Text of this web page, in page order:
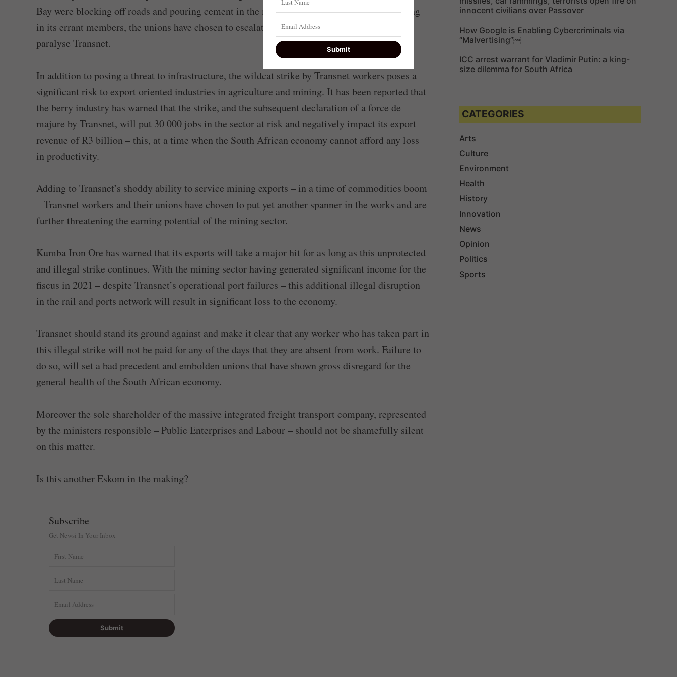
Bay were blocking off roads and pouring cement in the middle of the road. Instead of reigning
in its errant members, the unions have chosen to escalate the situation by issuing threats to
paralyse Transnet.
In addition to posing a threat to infrastructure, the wildcat strike by Transnet workers poses a
significant risk to export oriented industries in agriculture and mining. It has been reported that
the berry industry has warned that the strike, and the subsequent declaration of a force de
majure by Transnet, will put 30 000 jobs in the sector at risk and negatively impact its export
revenue of R3 billion – this, at a time when the South African economy cannot afford any loss
in productivity.
Adding to Transnet’s shoddy ability to service mining exports – in a time of commodities boom
– Transnet workers and their unions have chosen to put yet another spanner in the works and are
further threatening the earning potential of the mining sector.
Kumba Iron Ore has warned that its exports will take a major hit for as long as this unprotected
and illegal strike continues. With the mining sector having generated significant income for the
fiscus in 2021 – despite Transnet’s operational port failures – this additional illegal disruption
in the rail and ports network will result in significant loss to the economy.
Transnet should stand its ground against and make it clear that any worker who has taken part in
this illegal strike will not be paid for any of the days that they are absent from work. Failure to
do so, will set a bad precedent and embolden unions that have shown gross disregard for the
general health of the South African economy.
Moreover the sole shareholder of the massive integrated freight transport company, represented
by the ministers responsible – Public Enterprises and Labour – should not be shamefully silent
on this matter.
Is this another Eskom in the making?
Subscribe
Get Newsi In Your Inbox
innocent civilians over Passover
How Google is Enabling Cybercriminals via
“Malvertising”￼
ICC arrest warrant for Vladimir Putin: a king-
size dilemma for South Africa
CATEGORIES
Arts
Culture
Environment
Health
History
Innovation
News
Opinion
Politics
Sports